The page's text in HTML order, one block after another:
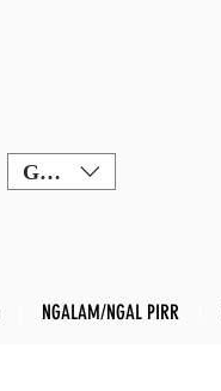
GBP (£)
NGALAM/NGAL PIRR